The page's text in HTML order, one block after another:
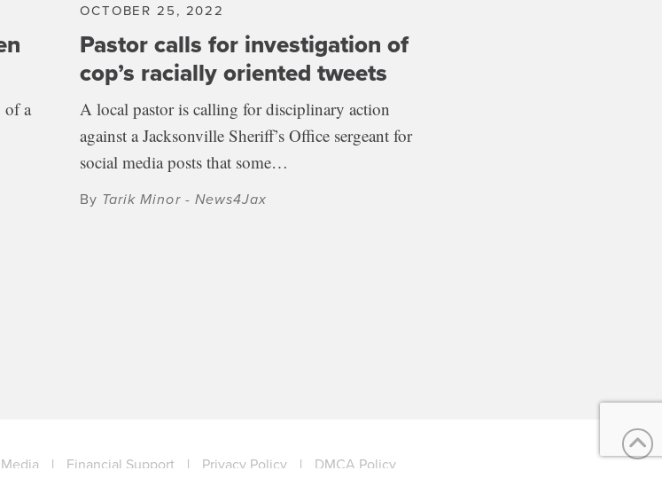
of a
OCTOBER 25, 2022
Pastor calls for investigation of
cop’s racially oriented tweets
A local pastor is calling for disciplinary action
against a Jacksonville Sheriff’s Office sergeant for
social media posts that some…
By Tarik Minor - News4Jax
| Financial Support | Privacy Policy | DMCA Policy